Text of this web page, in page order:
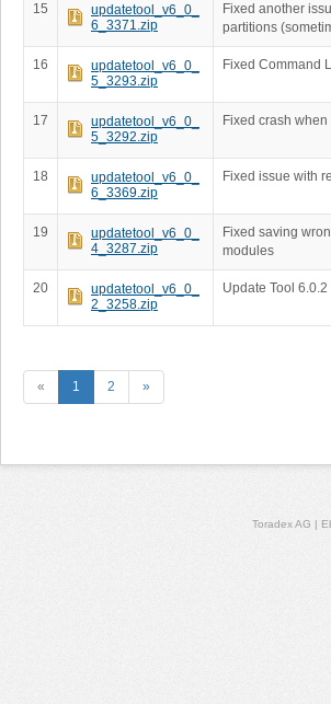
15
updatetool_v6_0_
6_3371.zip
Fixed another
partitions
16
updatetool_v6_0_
5_3293.zip
Fixed Command
17
updatetool_v6_0_
5_3292.zip
Fixed crash
18
updatetool_v6_0_
6_3369.zip
Fixed issue with
19
updatetool_v6_0_
4_3287.zip
Fixed saving
modules
20
updatetool_v6_0_
2_3258.zip
Update Tool
« 1 2 »
Toradex AG |